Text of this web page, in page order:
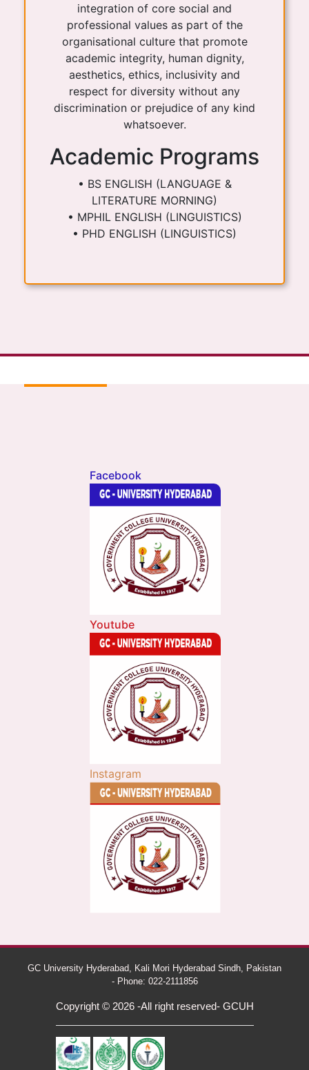
integration of core social and
professional values as part of the
organisational culture that promote
academic integrity, human dignity,
aesthetics, ethics, inclusivity and
respect for diversity without any
discrimination or prejudice of any kind
whatsoever.
Academic Programs
• BS ENGLISH (LANGUAGE &
LITERATURE MORNING)
• MPHIL ENGLISH (LINGUISTICS)
• PHD ENGLISH (LINGUISTICS)
Facebook
Youtube
Instagram
GC University Hyderabad, Kali Mori Hyderabad Sindh, Pakistan
- Phone: 022-2111856
Copyright © 2026 -All right reserved- GCUH